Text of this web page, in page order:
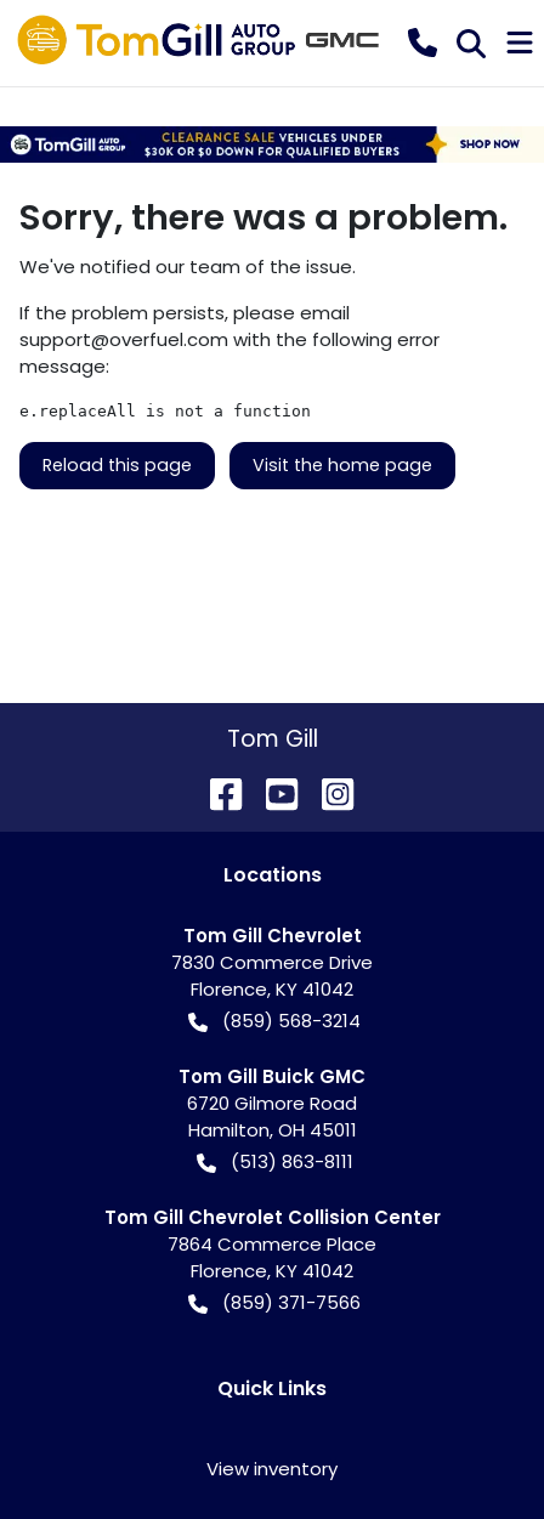
Sorry, there was a problem.
We've notified our team of the issue.
If the problem persists, please email
support@overfuel.com with the following error
message:
e.replaceAll is not a function
Reload this page Visit the home page
Tom Gill
Locations
Tom Gill Chevrolet
7830 Commerce Drive
Florence,KY 41042
(859) 568-3214
Tom Gill Buick GMC
6720 Gilmore Road
Hamilton,OH 45011
(513) 863-8111
Tom Gill Chevrolet Collision Center
7864 Commerce Place
Florence,KY 41042
(859) 371-7566
Quick Links
View inventory